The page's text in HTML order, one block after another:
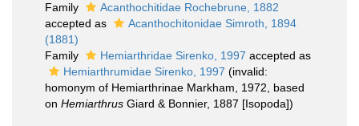
Family
Acanthochitidae Rochebrune, 1882
accepted as
Acanthochitonidae Simroth, 1894
(1881)
Family
Hemiarthridae Sirenko, 1997 accepted as
Hemiarthrumidae Sirenko, 1997 (invalid:
homonym of Hemiarthrinae Markham, 1972, based
on Hemiarthrus Giard & Bonnier, 1887 [Isopoda])